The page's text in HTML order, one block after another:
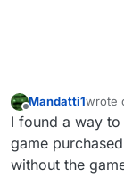
Offline
Mandatti1wrote
last
I found a way
game
without the